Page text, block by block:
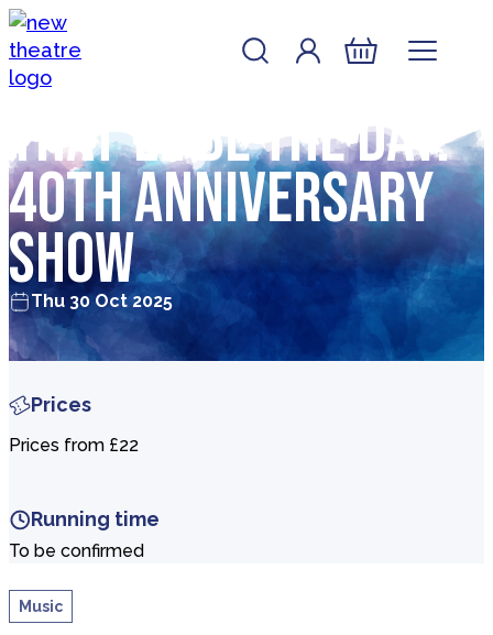
Skip to content
New Theatre, Peterborough
Account
Log In
Basket
That’ll Be The Day:
40th Anniversary
Show
Thu 30 Oct 2025
Prices
Prices from £22
Running time
To be confirmed
Music